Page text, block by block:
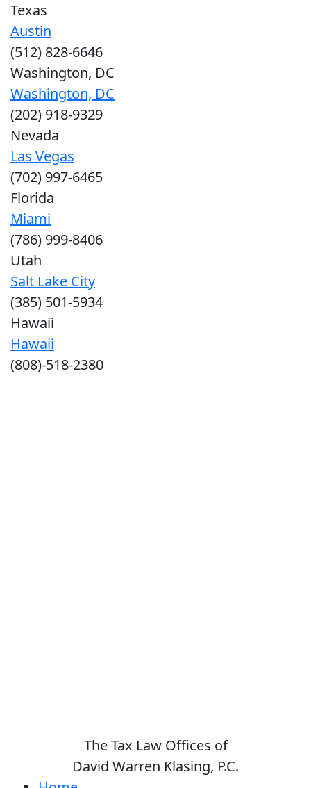
Texas
Austin
(512) 828-6646
Washington, DC
Washington, DC
(202) 918-9329
Nevada
Las Vegas
(702) 997-6465
Florida
Miami
(786) 999-8406
Utah
Salt Lake City
(385) 501-5934
Hawaii
Hawaii
(808)-518-2380
The Tax Law Offices of
David Warren Klasing, P.C.